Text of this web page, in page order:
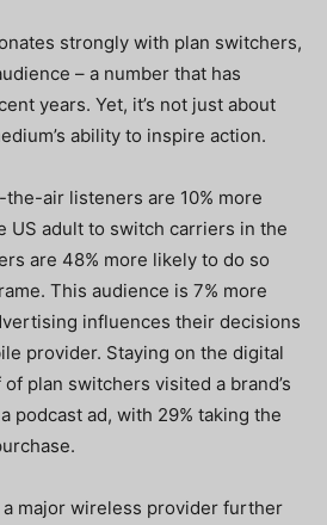
strongly with plan switchers,
– a number that has
years. Yet, it’s not just about
ability to inspire action.
the-air listeners are 10% more
US adult to switch carriers in the
are 48% more likely to do so
This audience is 7% more
influences their decisions
provider. Staying on the digital
plan switchers visited a brand’s
podcast ad, with 29% taking the
major wireless provider further